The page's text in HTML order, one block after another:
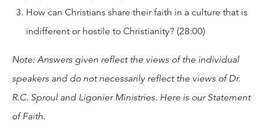
How can Christians share their faith in a culture that is
indifferent or hostile to Christianity? (28:00)
Note: Answers given reflect the views of the individual
speakers and do not necessarily reflect the views of Dr.
R.C. Sproul and Ligonier Ministries. Here is ourStatement
of Faith.